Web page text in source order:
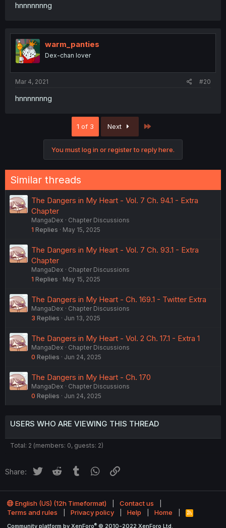
hnnnnnnng
warm_panties
Dex-chan lover
Mar 4, 2021 #20
hnnnnnnng
1 of 3 Next
You must log in or register to reply here.
Similar threads
The Dangers in My Heart - Vol. 7 Ch. 94.1 - Extra
Chapter
MangaDex
Chapter Discussions
1 Replies May 15, 2025
The Dangers in My Heart - Vol. 7 Ch. 93.1 - Extra
Chapter
MangaDex
Chapter Discussions
1 Replies May 15, 2025
The Dangers in My Heart - Ch. 169.1 - Twitter Extra
MangaDex
Chapter Discussions
3 Replies Jun 13, 2025
The Dangers in My Heart - Vol. 2 Ch. 17.1 - Extra 1
MangaDex
Chapter Discussions
0 Replies Jun 24, 2025
The Dangers in My Heart - Ch. 170
MangaDex
Chapter Discussions
0 Replies Jun 24, 2025
USERS WHO ARE VIEWING THIS THREAD
Total: 2 (members: 0, guests: 2)
Share: Twitter Reddit Tumblr WhatsApp
English (US) (12h Timeformat)
Contact us
Terms and rules
Privacy policy Help Home
R
S
Community platform by XenForo® © 2010-2022 XenForo Ltd.